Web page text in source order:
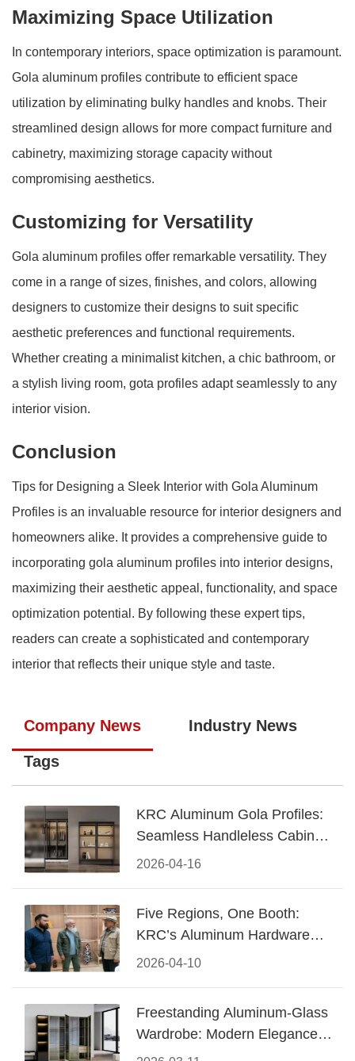
Maximizing Space Utilization
In contemporary interiors, space optimization is paramount.
Gola aluminum profiles contribute to efficient space
utilization by eliminating bulky handles and knobs. Their
streamlined design allows for more compact furniture and
cabinetry, maximizing storage capacity without
compromising aesthetics.
Customizing for Versatility
Gola aluminum profiles offer remarkable versatility. They
come in a range of sizes, finishes, and colors, allowing
designers to customize their designs to suit specific
aesthetic preferences and functional requirements.
Whether creating a minimalist kitchen, a chic bathroom, or
a stylish living room, gota profiles adapt seamlessly to any
interior vision.
Conclusion
Tips for Designing a Sleek Interior with Gola Aluminum
Profiles is an invaluable resource for interior designers and
homeowners alike. It provides a comprehensive guide to
incorporating gola aluminum profiles into interior designs,
maximizing their aesthetic appeal, functionality, and space
optimization potential. By following these expert tips,
readers can create a sophisticated and contemporary
interior that reflects their unique style and taste.
Company News Industry News
Tags
2026-04-16
KRC Aluminum Gola Profiles:
Seamless Handleless Cabinet
Design
2026-04-10
Five Regions, One Booth:
KRC’s Aluminum Hardware
Conquered CIFF 2026
Freestanding Aluminum-Glass
Wardrobe: Modern Elegance
Meets Functional Storage